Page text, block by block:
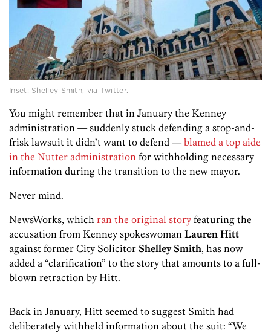
Inset: Shelley Smith, via Twitter.
You might remember that in January the Kenney
administration — suddenly stuck defending a stop-and-
frisk lawsuit it didn’t want to defend —blamed a top aide
in the Nutter administration for withholding necessary
information during the transition to the new mayor.
Never mind.
NewsWorks, which ran the original story featuring the
accusation from Kenney spokeswoman Lauren Hitt
against former City Solicitor Shelley Smith, has now
added a “clarification” to the story that amounts to a full-
blown retraction by Hitt.
Back in January, Hitt seemed to suggest Smith had
deliberately withheld information about the suit: “We